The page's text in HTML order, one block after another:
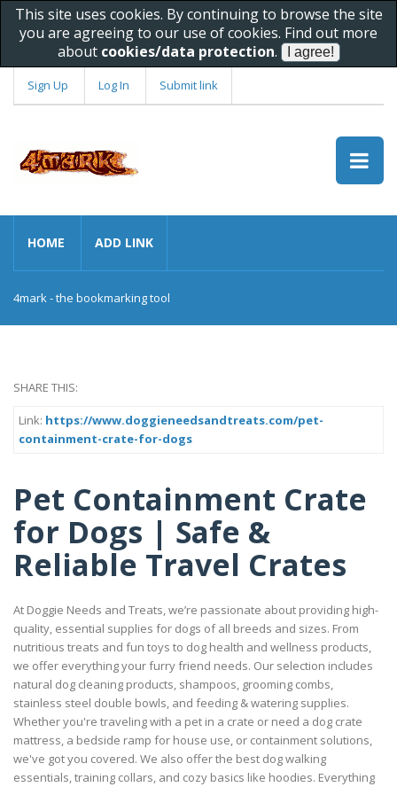
This site uses cookies. By continuing to browse the site
you are agreeing to our use of cookies. Find out more
about cookies/data protection.
Sign Up Log In Submit link
HOME ADD LINK
4mark - the bookmarking tool
SHARE THIS:
Link: https://www.doggieneedsandtreats.com/pet-
containment-crate-for-dogs
Pet Containment Crate
for Dogs | Safe &
Reliable Travel Crates
At Doggie Needs and Treats, we’re passionate about providing high-
quality, essential supplies for dogs of all breeds and sizes. From
nutritious treats and fun toys to dog health and wellness products,
we offer everything your furry friend needs. Our selection includes
natural dog cleaning products, shampoos, grooming combs,
stainless steel double bowls, and feeding & watering supplies.
Whether you're traveling with a pet in a crate or need a dog crate
mattress, a bedside ramp for house use, or containment solutions,
we've got you covered. We also offer the best dog walking
essentials, training collars, and cozy basics like hoodies. Everything